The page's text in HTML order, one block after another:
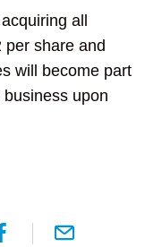
all
per share and
will become part
business upon